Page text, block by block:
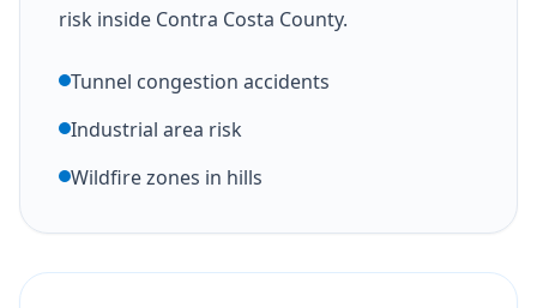
risk inside Contra Costa County.
Tunnel congestion accidents
Industrial area risk
Wildfire zones in hills